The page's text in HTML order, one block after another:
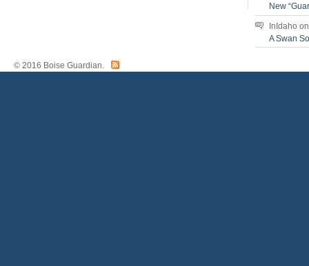
New
InIdaho
A Swan
© 2016 Boise Guardian.